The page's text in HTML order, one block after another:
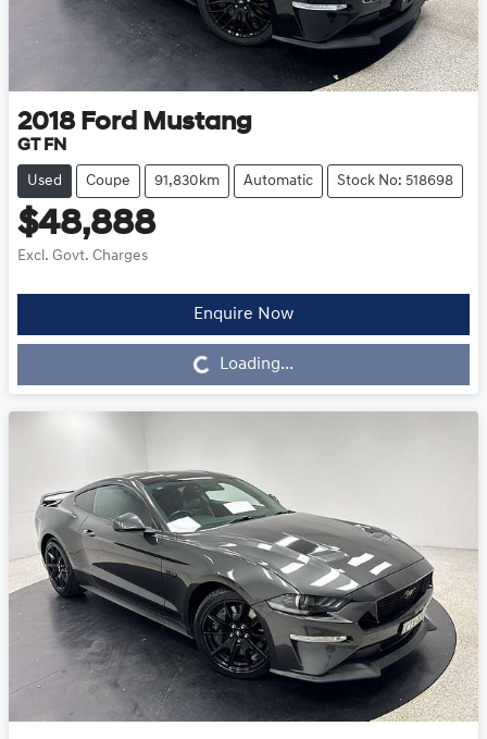
2018 Ford Mustang
GT FN
Used Coupe 91,830km Automatic Stock No: 518698
$48,888
Excl. Govt. Charges
Enquire Now
Loading... Loading...